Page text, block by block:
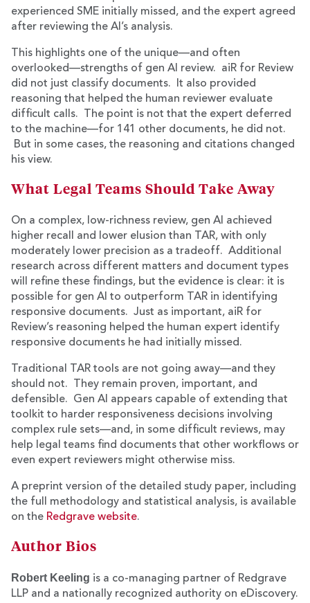
experienced SME initially missed, and the expert agreed
after reviewing the AI’s analysis.
This highlights one of the unique—and often
overlooked—strengths of gen AI review. aiR for Review
did not just classify documents. It also provided
reasoning that helped the human reviewer evaluate
difficult calls. The point is not that the expert deferred
to the machine—for 141 other documents, he did not.
But in some cases, the reasoning and citations changed
his view.
What Legal Teams Should Take Away
On a complex, low-richness review, gen AI achieved
higher recall and lower elusion than TAR, with only
moderately lower precision as a tradeoff. Additional
research across different matters and document types
will refine these findings, but the evidence is clear: it is
possible for gen AI to outperform TAR in identifying
responsive documents. Just as important, aiR for
Review’s reasoning helped the human expert identify
responsive documents he had initially missed.
Traditional TAR tools are not going away—and they
should not. They remain proven, important, and
defensible. Gen AI appears capable of extending that
toolkit to harder responsiveness decisions involving
complex rule sets—and, in some difficult reviews, may
help legal teams find documents that other workflows or
even expert reviewers might otherwise miss.
A preprint version of the detailed study paper, including
the full methodology and statistical analysis, is available
on the Redgrave website.
Author Bios
Robert Keeling is a co-managing partner of Redgrave
LLP and a nationally recognized authority on eDiscovery.